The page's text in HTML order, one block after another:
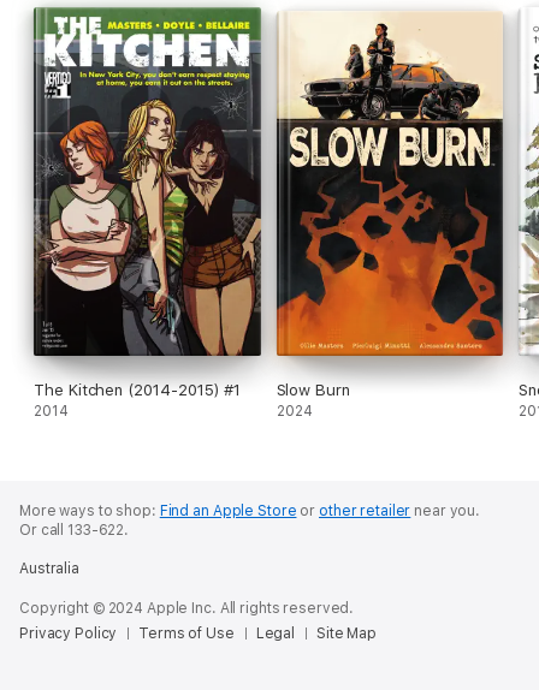
The Kitchen (2014-2015) #1
2014
Slow Burn
2024
More ways to shop: Find an Apple Store or other retailer near you.
Or call 133-622.
Australia
Copyright © 2024 Apple Inc. All rights reserved.
Privacy Policy
Terms of Use Legal Site Map